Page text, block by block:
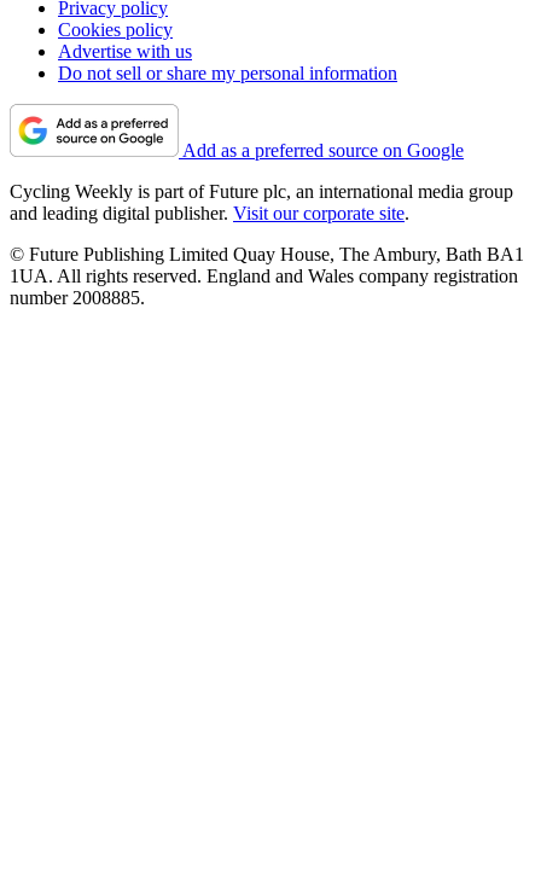
Privacy policy
Cookies policy
Advertise with us
Do not sell or share my personal information
Add as a preferred source on Google
Cycling Weekly is part of Future plc, an international media group
and leading digital publisher. Visit our corporate site.
© Future Publishing Limited Quay House, The Ambury, Bath BA1
1UA. All rights reserved. England and Wales company registration
number 2008885.